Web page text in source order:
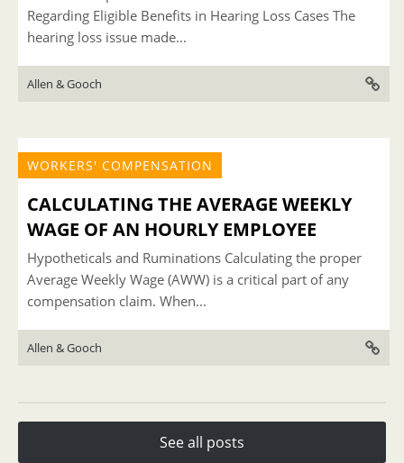
Regarding Eligible Benefits in Hearing Loss Cases The
hearing loss issue made...
Allen & Gooch
WORKERS' COMPENSATION
CALCULATING THE AVERAGE WEEKLY
WAGE OF AN HOURLY EMPLOYEE
Hypotheticals and Ruminations Calculating the proper
Average Weekly Wage (AWW) is a critical part of any
compensation claim. When...
Allen & Gooch
See all posts